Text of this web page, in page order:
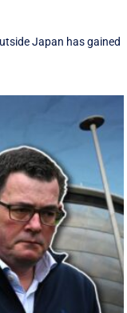
Japan has gained